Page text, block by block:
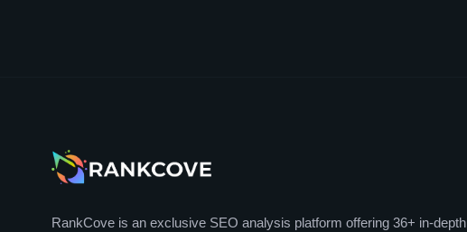
RankCove is an exclusive SEO analysis platform offering 36+ in-depth